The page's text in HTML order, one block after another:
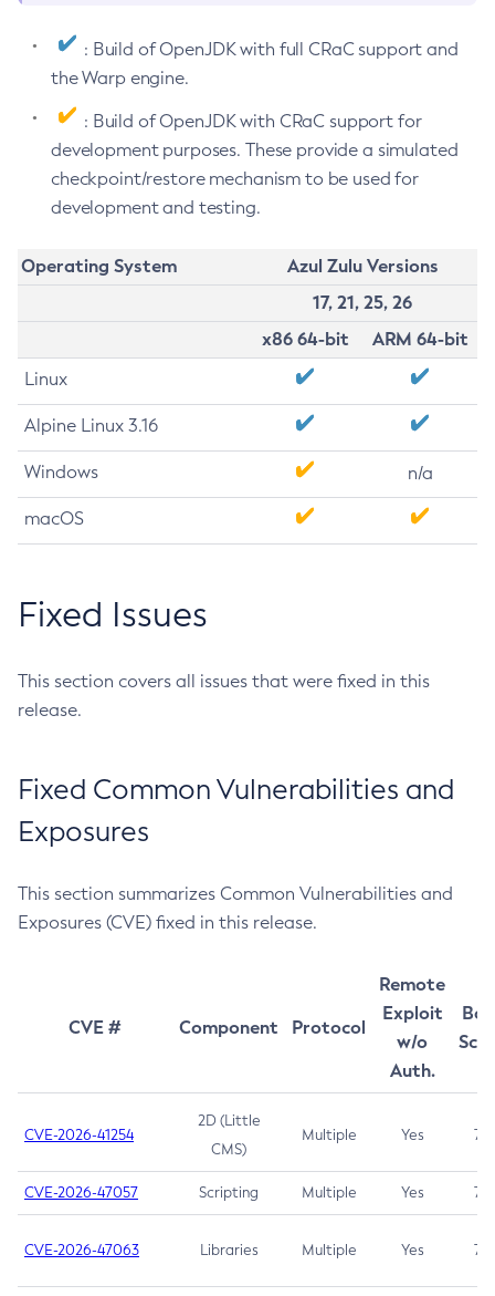
: Build of OpenJDK with full CRaC support and
the Warp engine.
: Build of OpenJDK with CRaC support for
development purposes. These provide a simulated
checkpoint/restore mechanism to be used for
development and testing.
Operating System
Azul Zulu Versions
17, 21, 25, 26
x86 64-bit
ARM 64-bit
Linux
Alpine Linux 3.16
Windows n/a
macOS
Fixed Issues
This section covers all issues that were fixed in this
release.
Fixed Common Vulnerabilities and
Exposures
This section summarizes Common Vulnerabilities and
Exposures (CVE) fixed in this release.
CVE # Component Protocol
Remote
Exploit
w/o
Auth.
CVE-2026-41254
2D (Little
CMS)
Multiple Yes 7.5
CVE-2026-47057 Scripting Multiple Yes 7.5
CVE-2026-47063 Libraries Multiple Yes 7.5